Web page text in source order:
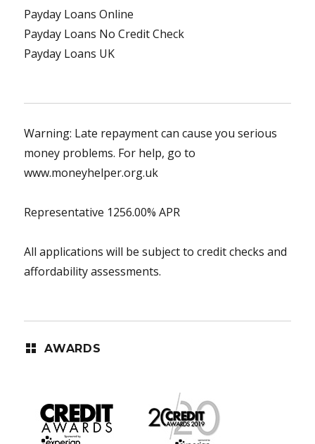
Payday Loans Online
Payday Loans No Credit Check
Payday Loans UK
Warning: Late repayment can cause you serious
money problems. For help, go to
www.moneyhelper.org.uk
Representative 1256.00% APR
All applications will be subject to credit checks and
affordability assessments.
AWARDS